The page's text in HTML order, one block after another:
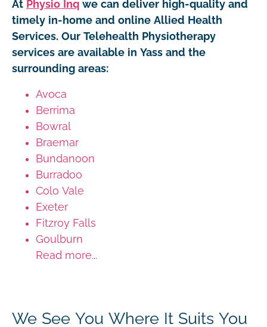
At Physio Inq we can deliver high-quality and
timely in-home and online Allied Health
Services. Our Telehealth Physiotherapy
services are available in Yass and the
surrounding areas:
Avoca
Berrima
Bowral
Braemar
Bundanoon
Burradoo
Colo Vale
Exeter
Fitzroy Falls
Goulburn
Read more...
We See You Where It Suits You